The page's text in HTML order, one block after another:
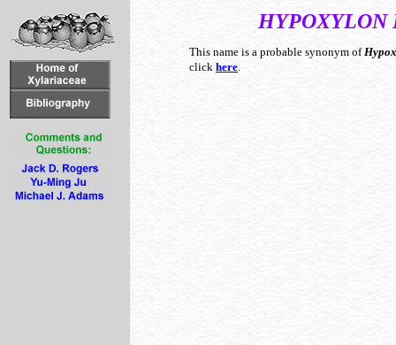
HYPOXYLON
This name is a probable synonym of
click here.